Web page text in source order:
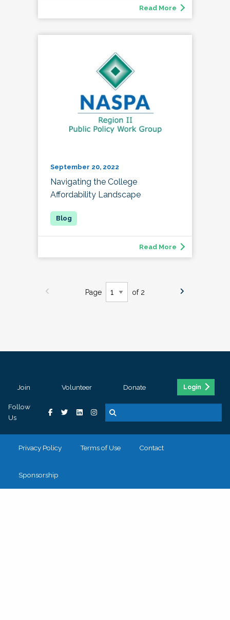
Read More
September 20, 2022
Navigating the College
Affordability Landscape
Read More
Page of 2
Join Volunteer Donate Login
Follow
Us
Privacy Policy Terms of Use Contact
Sponsorship